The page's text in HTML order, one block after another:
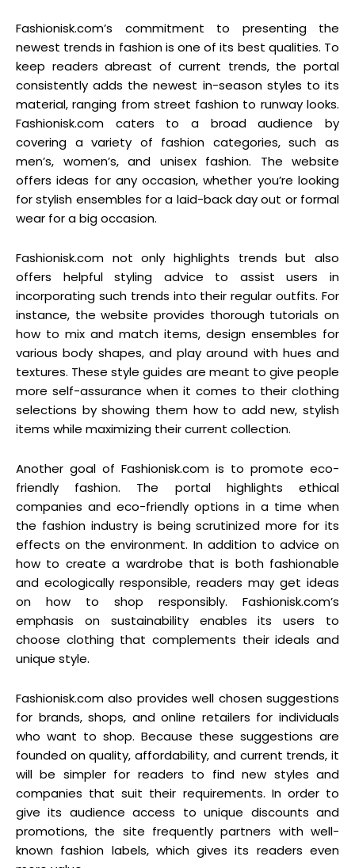
Fashionisk.com’s commitment to presenting the
newest trends in fashion is one of its best qualities. To
keep readers abreast of current trends, the portal
consistently adds the newest in-season styles to its
material, ranging from street fashion to runway looks.
Fashionisk.com caters to a broad audience by
covering a variety of fashion categories, such as
men’s, women’s, and unisex fashion. The website
offers ideas for any occasion, whether you’re looking
for stylish ensembles for a laid-back day out or formal
wear for a big occasion.
Fashionisk.com not only highlights trends but also
offers helpful styling advice to assist users in
incorporating such trends into their regular outfits. For
instance, the website provides thorough tutorials on
how to mix and match items, design ensembles for
various body shapes, and play around with hues and
textures. These style guides are meant to give people
more self-assurance when it comes to their clothing
selections by showing them how to add new, stylish
items while maximizing their current collection.
Another goal of Fashionisk.com is to promote eco-
friendly fashion. The portal highlights ethical
companies and eco-friendly options in a time when
the fashion industry is being scrutinized more for its
effects on the environment. In addition to advice on
how to create a wardrobe that is both fashionable
and ecologically responsible, readers may get ideas
on how to shop responsibly. Fashionisk.com’s
emphasis on sustainability enables its users to
choose clothing that complements their ideals and
unique style.
Fashionisk.com also provides well chosen suggestions
for brands, shops, and online retailers for individuals
who want to shop. Because these suggestions are
founded on quality, affordability, and current trends, it
will be simpler for readers to find new styles and
companies that suit their requirements. In order to
give its audience access to unique discounts and
promotions, the site frequently partners with well-
known fashion labels, which gives its readers even